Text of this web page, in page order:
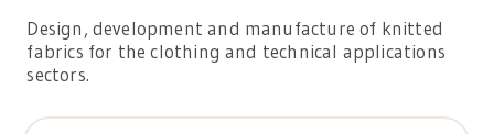
Design, development and manufacture of knitted
fabrics for the clothing and technical applications
sectors.